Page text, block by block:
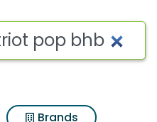
for
Brands